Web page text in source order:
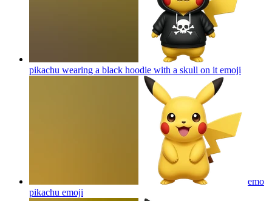
pikachu wearing a black hoodie with a skull on it emoji
emo
pikachu emoji